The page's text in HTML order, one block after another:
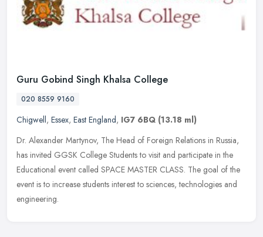
Guru Gobind Singh Khalsa College
020 8559 9160
Chigwell, Essex, East England, IG7 6BQ (13.18 ml)
Dr. Alexander Martynov, The Head of Foreign Relations in Russia,
has invited GGSK College Students to visit and participate in the
Educational event called SPACE MASTER CLASS. The goal of the
event is to increase students interest to sciences, technologies and
engineering.